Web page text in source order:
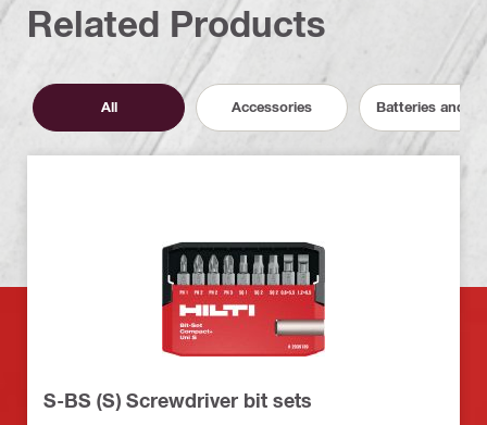
Related Products
All Accessories Batteries and
S-BS (S) Screwdriver bit sets